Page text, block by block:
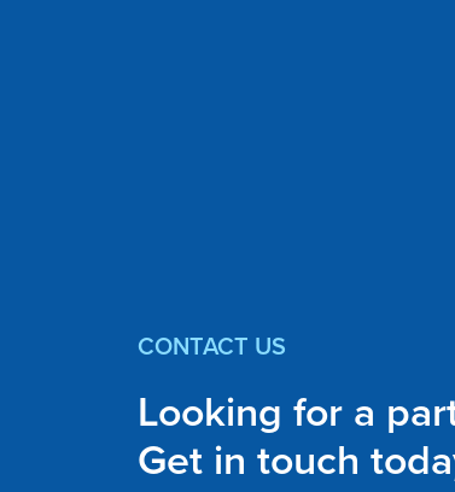
CONTACT US
Looking for a
Get in touch